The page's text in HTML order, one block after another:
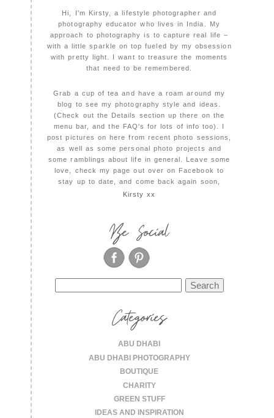
Hi, I'm Kirsty, a lifestyle photographer and
photography educator who lives in India. My
approach to photography is to capture real life –
with a little sparkle on top fueled by my obsession
with pretty light. I want to treasure the moments
that need to be remembered.
Grab a cup of tea and have a roam around my
blog to see my photography style and ideas.
(Check out the Details section up there on the
menu bar, and the FAQ's for lots of info too). I
post pictures on here from recent photo sessions,
as well as some personal photo projects and
some ramblings about life in general. Leave some
love, check my page out over on Facebook to
stay up to date, and come back again soon,
Kirsty xx
Be Social
for:
Categories
ABU DHABI
ABU DHABI PHOTOGRAPHY
BOUTIQUE
CHARITY
GREEN STUFF
IDEAS AND INSPIRATION